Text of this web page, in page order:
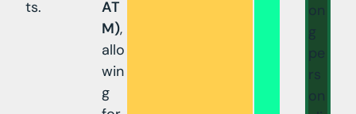
ts.
AT
M),
allo
win
g
on
g
pe
rs
on